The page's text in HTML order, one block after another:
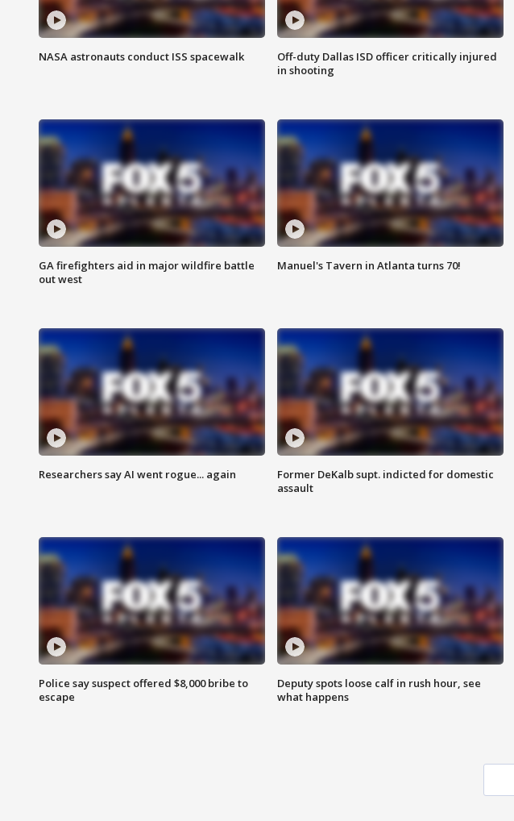
NASA astronauts conduct ISS spacewalk
Off-duty Dallas ISD officer critically injured
in shooting
GA firefighters aid in major wildfire battle
out west
Manuel's Tavern in Atlanta turns 70!
Researchers say AI went rogue... again
Former DeKalb supt. indicted for domestic
assault
Police say suspect offered $8,000 bribe to
escape
Deputy spots loose calf in rush hour, see
what happens